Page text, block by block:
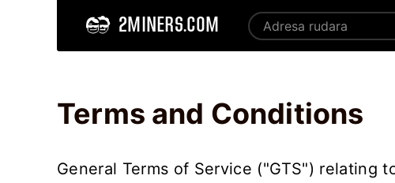
2MINERS.COM
Terms and Conditions
General Terms of Service ("GTS") relating